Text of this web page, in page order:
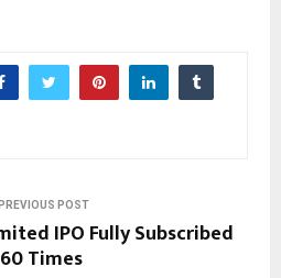
PREVIOUS POST
IPO Fully Subscribed
Times